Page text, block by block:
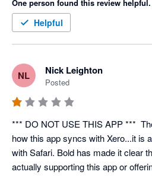
Archived Xero Contacts are
is a pain. The "Mapping" page
There is no priority placed into
abandoned supporting you and this
One person found this review helpful.
Helpful
NL Nick Leighton
Posted
*** DO NOT USE THIS APP ***
how this app syncs with Xero...it is
with Safari. Bold has made it clear
actually supporting this app or